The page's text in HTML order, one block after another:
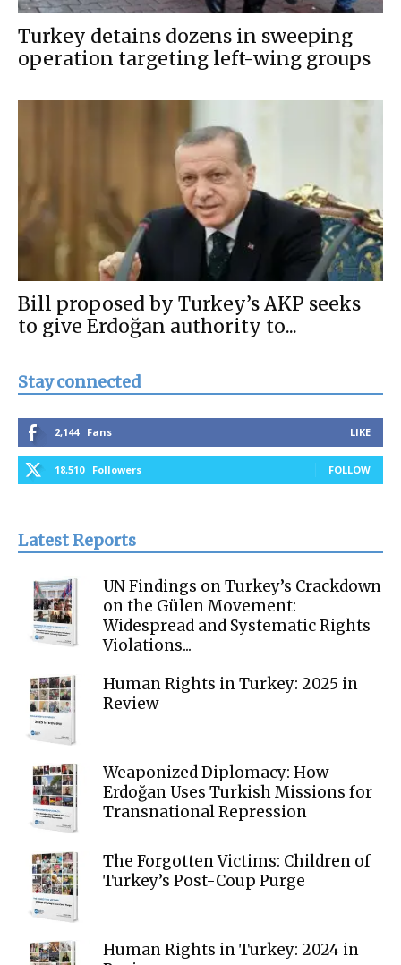
Turkey detains dozens in sweeping
operation targeting left-wing groups
Bill proposed by Turkey’s AKP seeks
to give Erdoğan authority to...
Stay connected
2,144 Fans LIKE
18,510 Followers FOLLOW
Latest Reports
UN Findings on Turkey’s Crackdown
on the Gülen Movement:
Widespread and Systematic Rights
Violations...
Human Rights in Turkey: 2025 in
Review
Weaponized Diplomacy: How
Erdoğan Uses Turkish Missions for
Transnational Repression
The Forgotten Victims: Children of
Turkey’s Post-Coup Purge
Human Rights in Turkey: 2024 in